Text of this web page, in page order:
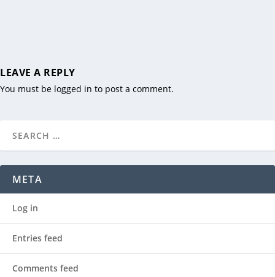
LEAVE A REPLY
You must be logged in to post a comment.
META
Log in
Entries feed
Comments feed